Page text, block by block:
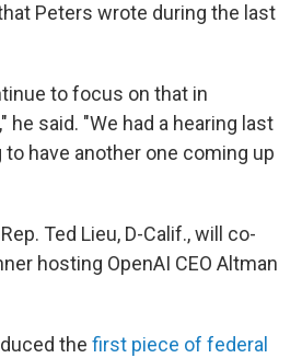
Peters wrote during the last
to focus on that in
he said. "We had a hearing last
have another one coming up
Ted Lieu, D-Calif., will co-
hosting OpenAI CEO Altman
the first piece of federal